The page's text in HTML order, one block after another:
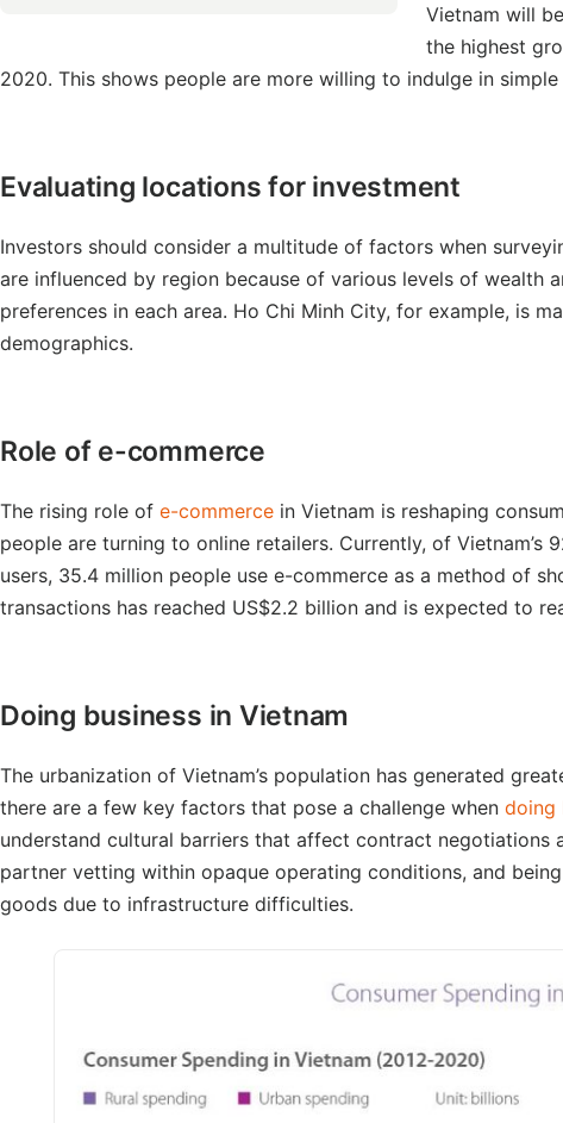
Vietnam will
the highest
2020. This shows people are more willing to indulge in
Evaluating locations for investment
Investors should consider a multitude of factors when
are influenced by region because of various levels of wealth
preferences in each area. Ho Chi Minh City, for example, is
demographics.
Role of e-commerce
The rising role of e-commerce in Vietnam is reshaping
people are turning to online retailers. Currently, of Vietnam’s
users, 35.4 million people use e-commerce as a method of
transactions has reached US$2.2 billion and is expected to
Doing business in Vietnam
The urbanization of Vietnam’s population has generated
there are a few key factors that pose a challenge when doing
understand cultural barriers that affect contract negotiations
partner vetting within opaque operating conditions, and
goods due to infrastructure difficulties.